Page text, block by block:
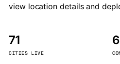
view location details and
71
CITIES LIVE
6